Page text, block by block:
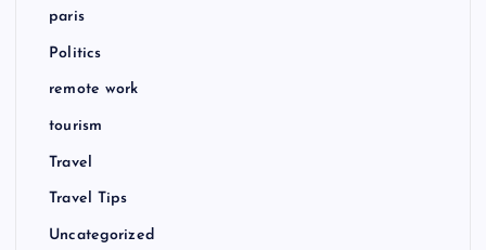
paris
Politics
remote work
tourism
Travel
Travel Tips
Uncategorized